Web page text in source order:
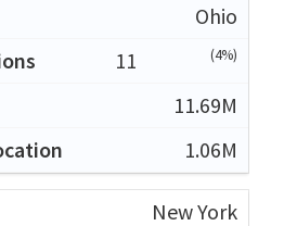
Ohio
11
(4%)
11.69M
1.06M
New York